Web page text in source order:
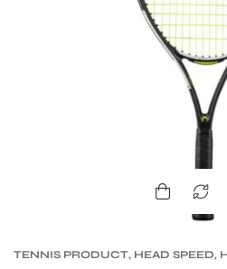
TENNIS PRODUCT, HEAD SPEED,